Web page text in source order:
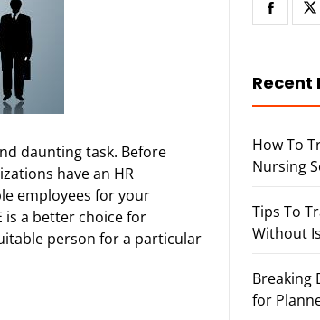
daunting task. Before
have an HR
employees for your
is a better choice for
person for a particular
Recent
How To
Nursing
Tips To
Without
Breaking
for